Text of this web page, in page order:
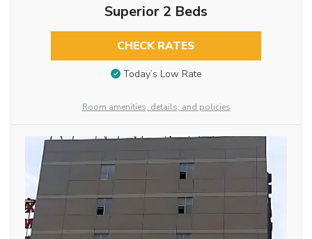
Superior 2 Beds
CHECK RATES
Today’s Low Rate
Room amenities, details, and policies